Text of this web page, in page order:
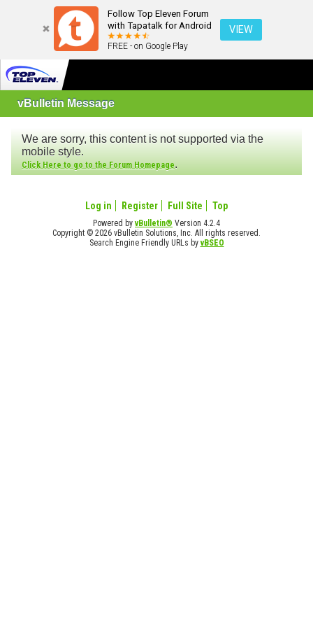
Follow Top Eleven Forum
with Tapatalk for Android
FREE - on Google Play
VIEW
vBulletin Message
We are sorry, this content is not supported via the
mobile style.
Click Here to go to the Forum Homepage.
Log in Register Full Site Top
Powered byvBulletin® Version 4.2.4
Copyright © 2026 vBulletin Solutions, Inc. All rights reserved.
Search Engine Friendly URLs byvBSEO